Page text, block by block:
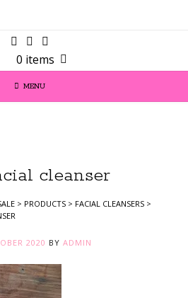
0 items
MENU
cleanser
> PRODUCTS > FACIAL CLEANSERS >
2020 BY ADMIN